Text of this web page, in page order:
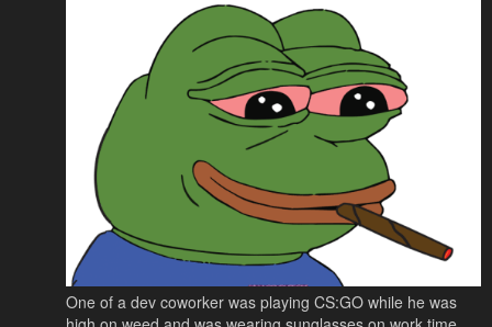
One of a dev coworker was playing CS:GO while he was